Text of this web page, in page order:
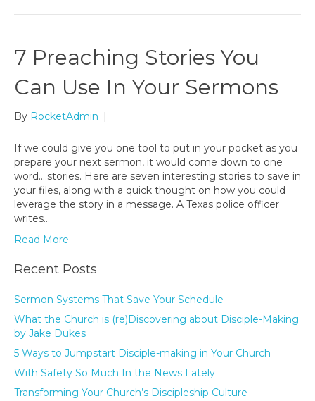
7 Preaching Stories You
Can Use In Your Sermons
By RocketAdmin |
If we could give you one tool to put in your pocket as you
prepare your next sermon, it would come down to one
word….stories. Here are seven interesting stories to save in
your files, along with a quick thought on how you could
leverage the story in a message. A Texas police officer
writes…
Read More
Recent Posts
Sermon Systems That Save Your Schedule
What the Church is (re)Discovering about Disciple-Making
by Jake Dukes
5 Ways to Jumpstart Disciple-making in Your Church
With Safety So Much In the News Lately
Transforming Your Church’s Discipleship Culture